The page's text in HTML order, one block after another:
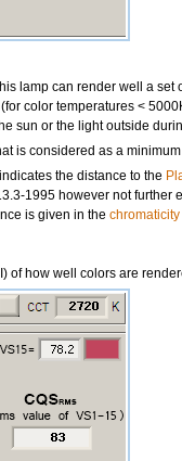
lamp can render well a set
color temperatures <
sun or the light outside
is considered as a
the distance to the
1995 however not further
is given in the chromaticity
of how well colors are